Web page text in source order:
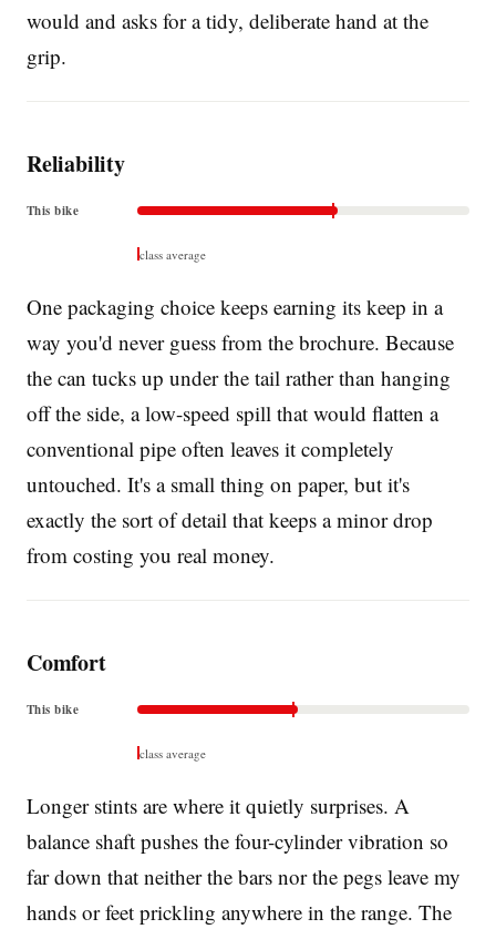
would and asks for a tidy, deliberate hand at the
grip.
Reliability
This bike
class average
One packaging choice keeps earning its keep in a
way you'd never guess from the brochure. Because
the can tucks up under the tail rather than hanging
off the side, a low-speed spill that would flatten a
conventional pipe often leaves it completely
untouched. It's a small thing on paper, but it's
exactly the sort of detail that keeps a minor drop
from costing you real money.
Comfort
This bike
class average
Longer stints are where it quietly surprises. A
balance shaft pushes the four-cylinder vibration so
far down that neither the bars nor the pegs leave my
hands or feet prickling anywhere in the range. The